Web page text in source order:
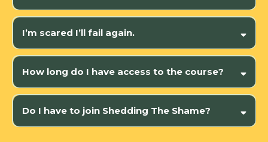
isn’t just about intuitive eating
rewire
your nervous system
I’m scared I’ll fail again.
this isn’t about willpower
How long do I have access to the course?
Do I have to join Shedding The Shame?